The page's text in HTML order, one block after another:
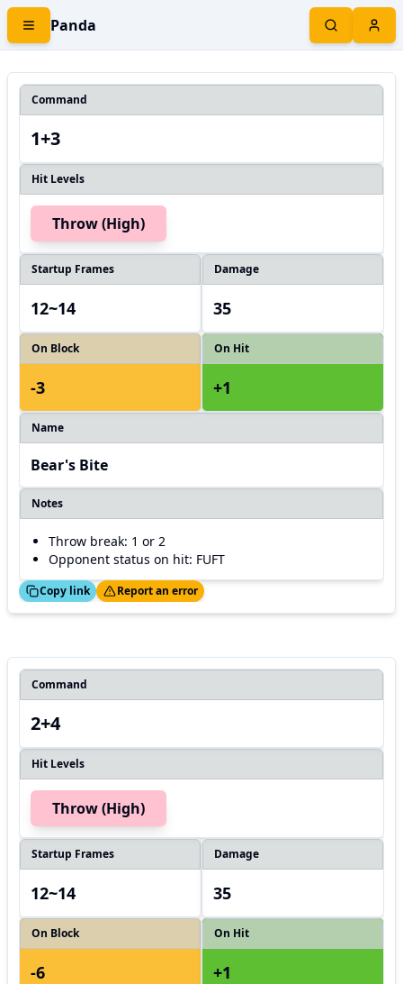
Panda
Command
1+3
Hit Levels
Throw (High)
Startup Frames
12~14
Damage
35
On Block
-3
On Hit
+1
Name
Bear's Bite
Notes
Throw break: 1 or 2
Opponent status on hit: FUFT
Copy link
Thanks! Report an error
Command
2+4
Hit Levels
Throw (High)
Startup Frames
12~14
Damage
35
On Block
-6
On Hit
+1